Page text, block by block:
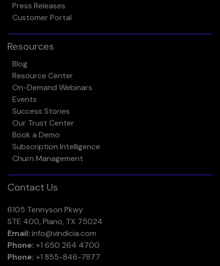
Press Releases
Customer Portal
Resources
Blog
Resource Center
On-Demand Webinars
Events
Success Stories
Our Trust Center
Book a Demo
Subscription Intelligence
Churn Management
Contact Us
6105 Tennyson Pkwy
STE 400, Plano, TX 75024
Email: info@vindicia.com
Phone: +1 650 264 4700
Phone: +1 855-846-7877